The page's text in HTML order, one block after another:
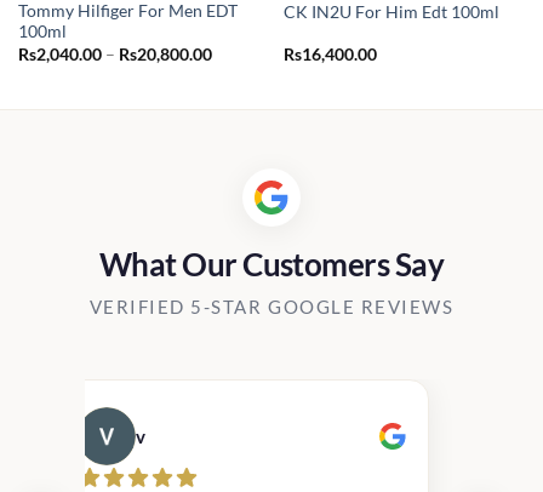
Tommy Hilfiger For Men EDT
100ml
Rs2,040.00 – Rs20,800.00Price
CK IN2U For Him Edt 100ml
Rs16,400.00
What Our Customers Say
VERIFIED 5-STAR GOOGLE REVIEWS
v